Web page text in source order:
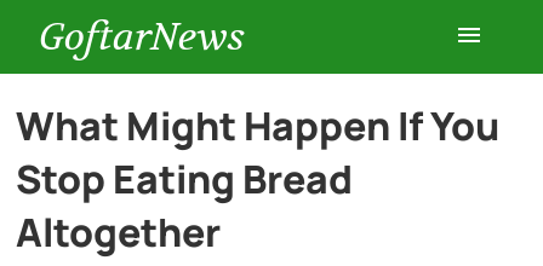
GoftarNews
Entertainment
Cars
What Might Happen If You
Stop Eating Bread
Altogether